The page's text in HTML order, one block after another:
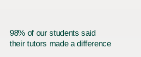
98% of our students said
their tutors made a difference